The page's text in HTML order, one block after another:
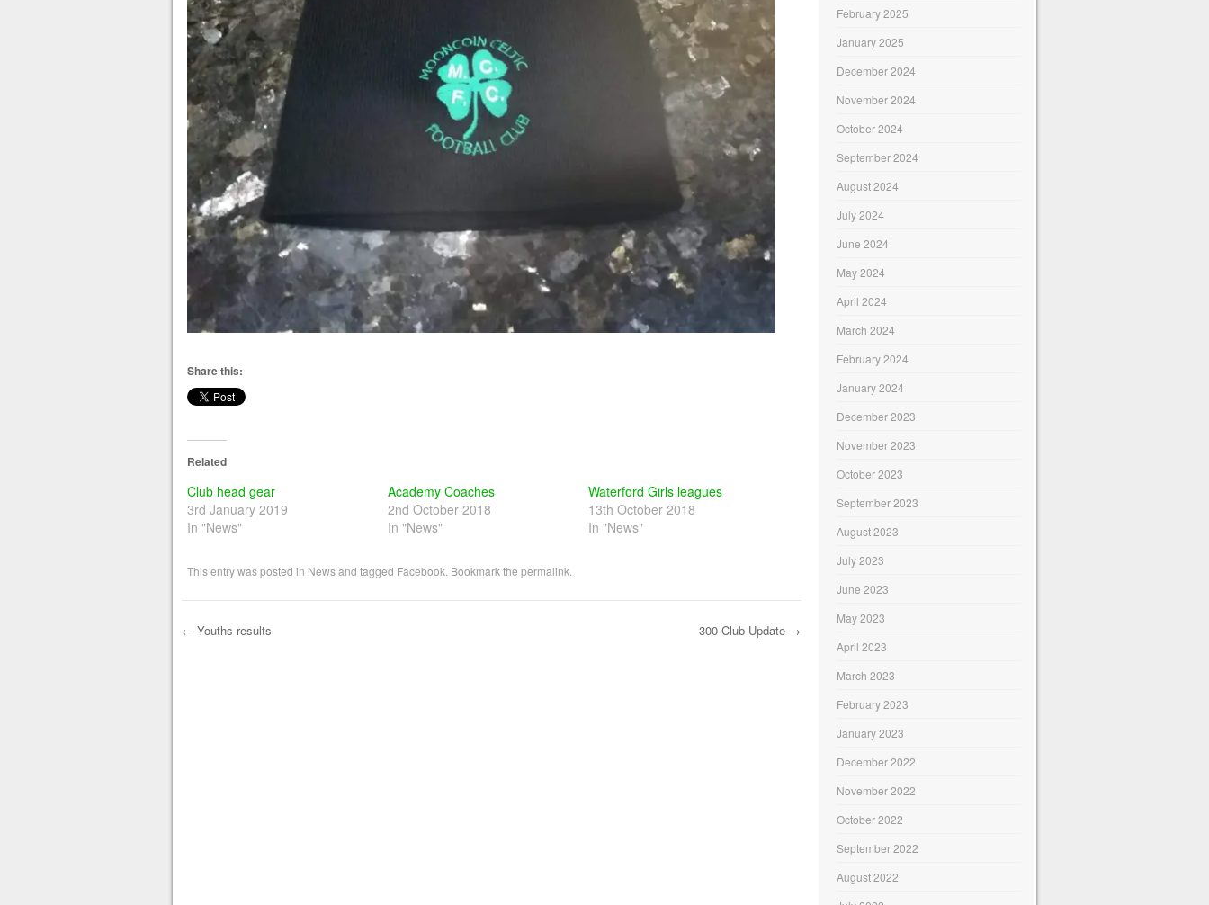
Share this:
Related
Club head gear
3rd January 2019
In "News"
Academy Coaches
2nd October 2018
In "News"
Waterford Girls leagues
13th October 2018
In "News"
This entry was posted in Newsand tagged Facebook . Bookmark the permalink
← Youths results 300 Club Update →
February 2025
January 2025
December 2024
November 2024
October 2024
September 2024
August 2024
July 2024
June 2024
May 2024
April 2024
March 2024
February 2024
January 2024
December 2023
November 2023
October 2023
September 2023
August 2023
July 2023
June 2023
May 2023
April 2023
March 2023
February 2023
January 2023
December 2022
November 2022
October 2022
September 2022
August 2022